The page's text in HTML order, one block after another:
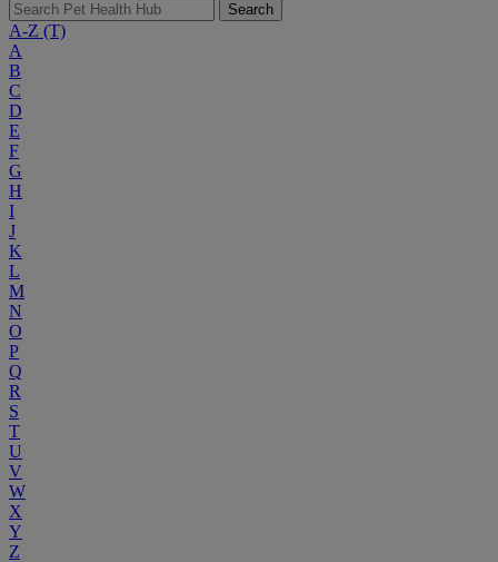
Search
A-Z (T)
A
B
C
D
E
F
G
H
I
J
K
L
M
N
O
P
Q
R
S
T
U
V
W
X
Y
Z